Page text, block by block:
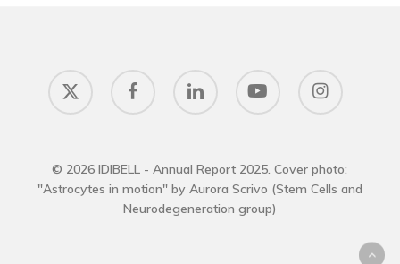
x-
twitter
facebook linkedin youtube instagram
© 2026 IDIBELL - Annual Report 2025. Cover photo:
"Astrocytes in motion" by Aurora Scrivo (Stem Cells and
Neurodegeneration group)